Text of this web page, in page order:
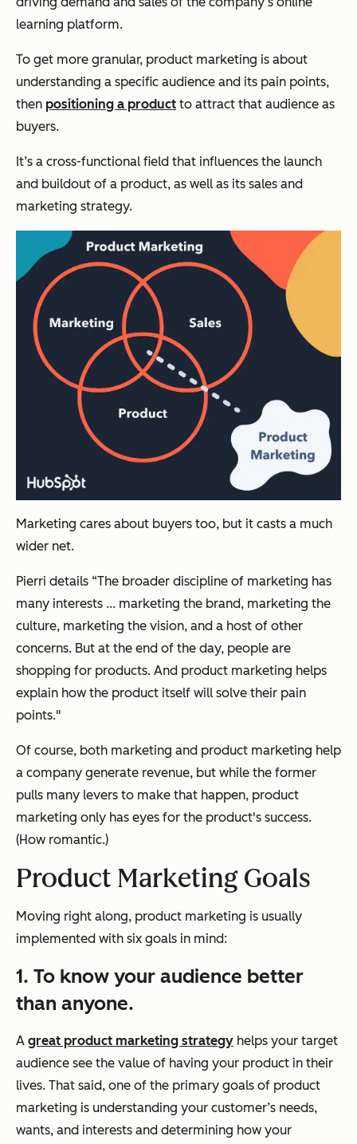
learning platform.
To get more granular, product marketing is about
understanding a specific audience and its pain points,
then positioning a product to attract that audience as
buyers.
It’s a cross-functional field that influences the launch
and buildout of a product, as well as its sales and
marketing strategy.
Marketing cares about buyers too, but it casts a much
wider net.
Pierri details “The broader discipline of marketing has
many interests ... marketing the brand, marketing the
culture, marketing the vision, and a host of other
concerns. But at the end of the day, people are
shopping for products. And product marketing helps
explain how the product itself will solve their pain
points."
Of course, both marketing and product marketing help
a company generate revenue, but while the former
pulls many levers to make that happen, product
marketing only has eyes for the product's success.
(How romantic.)
Product Marketing Goals
Moving right along, product marketing is usually
implemented with six goals in mind:
1. To know your audience better
than anyone.
A great product marketing strategy helps your target
audience see the value of having your product in their
lives. That said, one of the primary goals of product
marketing is understanding your customer’s needs,
wants, and interests and determining how your